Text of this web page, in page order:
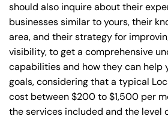
should also inquire about their
businesses similar to yours, their
area, and their strategy for
visibility, to get a comprehensive
capabilities and how they can help
goals, considering that a typical
cost between $200 to $1,500 per
the services included and the level